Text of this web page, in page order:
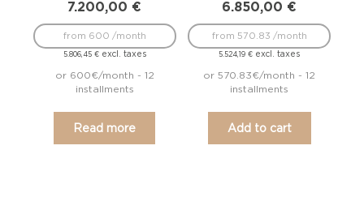
7.200,00 €
5.806,45 €excl. taxes
from 600 /month
or 600€/month - 12
installments
Read more
6.850,00 €
5.524,19€ excl. taxes
from 570.83 /month
or 570.83€/month - 12
installments
Add to cart